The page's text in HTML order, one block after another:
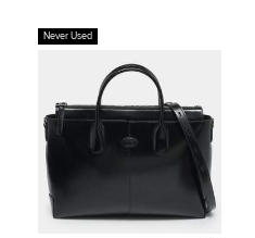
Never Used